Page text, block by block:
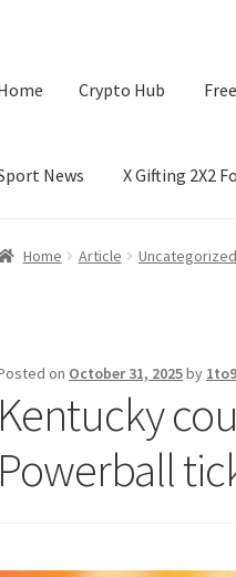
Crypto Hub
News X Gifting 2X2
Home Crypto Hub Free Lottery
Home Article Uncategorized
on October 31, 2025by
Kentucky
Powerball